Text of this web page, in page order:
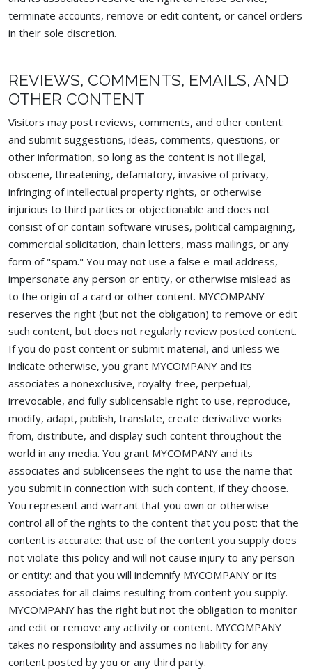
terminate accounts, remove or edit content, or cancel orders
in their sole discretion.
REVIEWS, COMMENTS, EMAILS, AND
OTHER CONTENT
Visitors may post reviews, comments, and other content:
and submit suggestions, ideas, comments, questions, or
other information, so long as the content is not illegal,
obscene, threatening, defamatory, invasive of privacy,
infringing of intellectual property rights, or otherwise
injurious to third parties or objectionable and does not
consist of or contain software viruses, political campaigning,
commercial solicitation, chain letters, mass mailings, or any
form of "spam." You may not use a false e-mail address,
impersonate any person or entity, or otherwise mislead as
to the origin of a card or other content. MYCOMPANY
reserves the right (but not the obligation) to remove or edit
such content, but does not regularly review posted content.
If you do post content or submit material, and unless we
indicate otherwise, you grant MYCOMPANY and its
associates a nonexclusive, royalty-free, perpetual,
irrevocable, and fully sublicensable right to use, reproduce,
modify, adapt, publish, translate, create derivative works
from, distribute, and display such content throughout the
world in any media. You grant MYCOMPANY and its
associates and sublicensees the right to use the name that
you submit in connection with such content, if they choose.
You represent and warrant that you own or otherwise
control all of the rights to the content that you post: that the
content is accurate: that use of the content you supply does
not violate this policy and will not cause injury to any person
or entity: and that you will indemnify MYCOMPANY or its
associates for all claims resulting from content you supply.
MYCOMPANY has the right but not the obligation to monitor
and edit or remove any activity or content. MYCOMPANY
takes no responsibility and assumes no liability for any
content posted by you or any third party.